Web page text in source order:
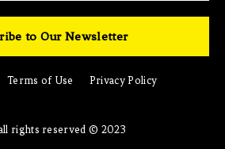
to Our Newsletter
Terms of Use Privacy Policy
rights reserved © 2023